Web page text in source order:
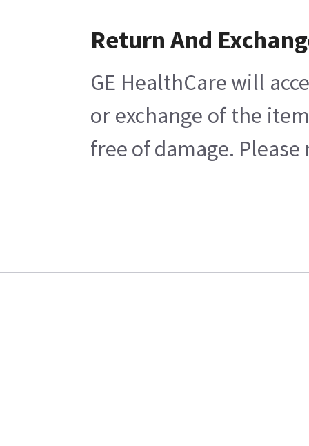
Return And
GE HealthCare will
or exchange of the
free of damage.